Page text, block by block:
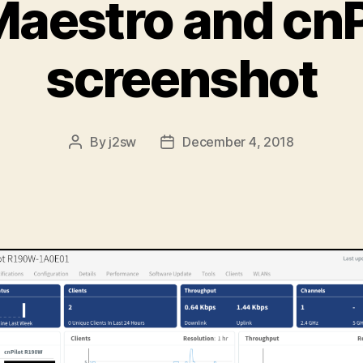
and
screenshot
Post
By j2sw
PostDecember 4, 2018